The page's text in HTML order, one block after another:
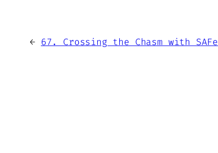
← 67. Crossing the Chasm with SAFe